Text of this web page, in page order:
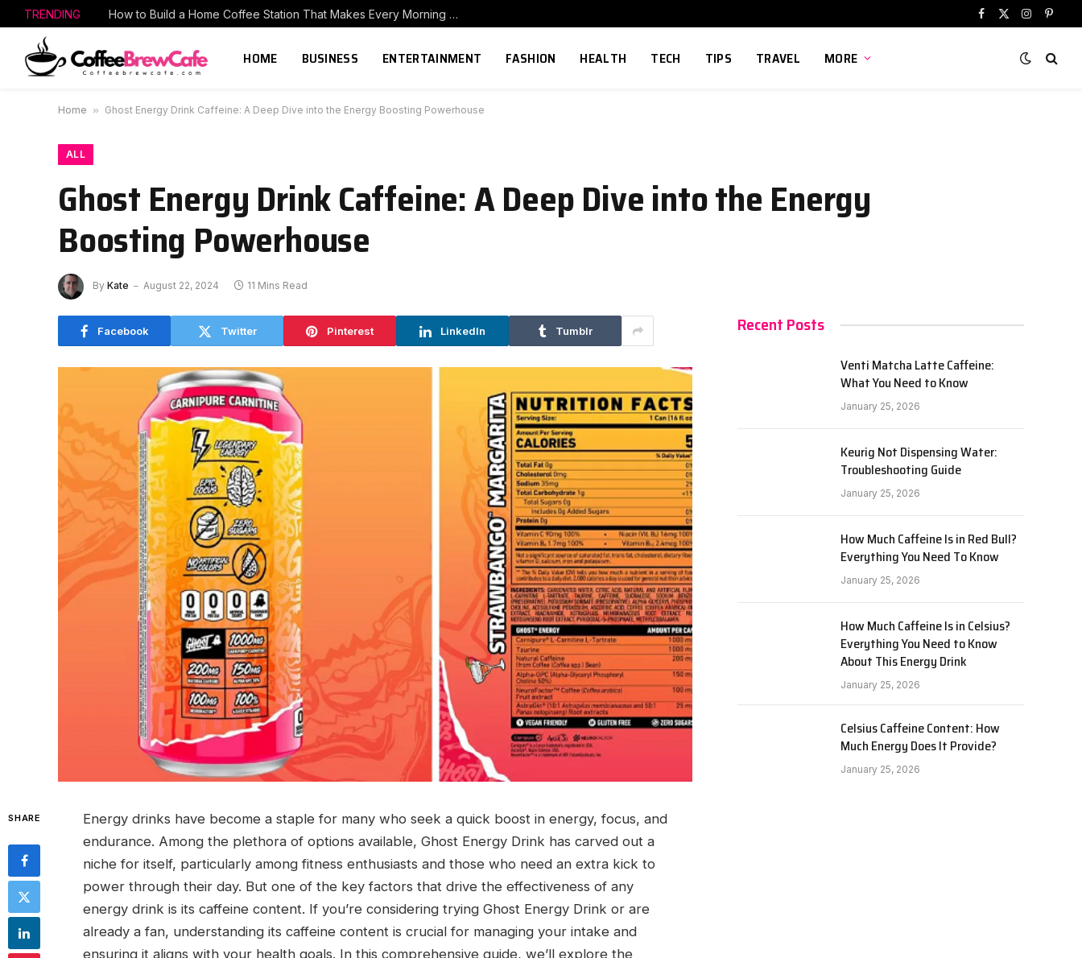
TRENDING How to Build a Home Coffee Station That Makes Every Morning Better
Facebook
X
Instagram
HOME BUSINESS ENTERTAINMENT FASHION HEALTH TECH TIPS TRAVEL MORE
Home » Ghost Energy Drink Caffeine: A Deep Dive into the Energy Boosting Powerhouse
ALL
Ghost Energy Drink Caffeine: A Deep Dive into the Energy
Boosting Powerhouse
By Kate August 22, 2024 11 Mins Read
Facebook Twitter Pinterest LinkedIn Tumblr
SHARE
Energy drinks have become a staple for many who seek a quick boost in energy, focus, and
endurance. Among the plethora of options available, Ghost Energy Drink has carved out a
niche for itself, particularly among fitness enthusiasts and those who need an extra kick to
power through their day. But one of the key factors that drive the effectiveness of any
energy drink is its caffeine content. If you’re considering trying Ghost Energy Drink or are
already a fan, understanding its caffeine content is crucial for managing your intake and
ensuring it aligns with your health goals. In this comprehensive guide, we’ll explore the
Recent Posts
Venti Matcha Latte Caffeine:
What You Need to Know
January 25, 2026
Keurig Not Dispensing Water:
Troubleshooting Guide
January 25, 2026
How Much Caffeine Is in Red Bull?
Everything You Need To Know
January 25, 2026
How Much Caffeine Is in Celsius?
Everything You Need to Know
About This Energy Drink
January 25, 2026
Celsius Caffeine Content: How
Much Energy Does It Provide?
January 25, 2026